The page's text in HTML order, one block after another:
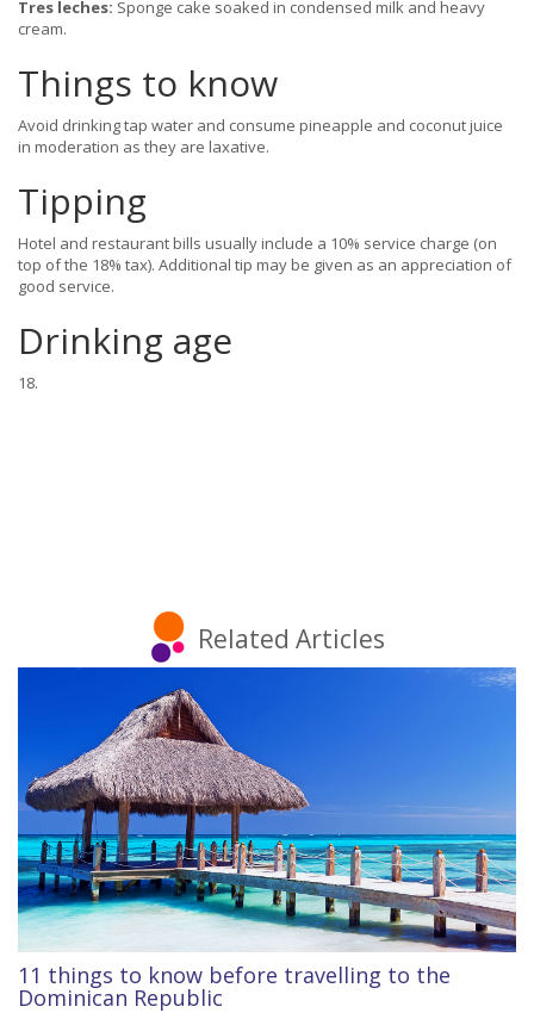
Tres leches: Sponge cake soaked in condensed milk and heavy
cream.
Things to know
Avoid drinking tap water and consume pineapple and coconut juice
in moderation as they are laxative.
Tipping
Hotel and restaurant bills usually include a 10% service charge (on
top of the 18% tax). Additional tip may be given as an appreciation of
good service.
Drinking age
18.
Related Articles
11 things to know before travelling to the
Dominican Republic